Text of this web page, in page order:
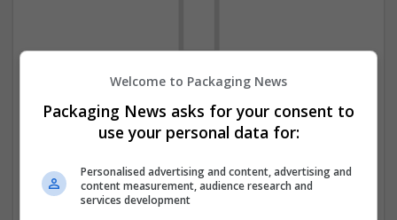
We dont have any jobs for your search at
the moment. You can subscribe on the job
new jobs are available.
Welcome to Packaging News
Packaging News asks for your consent to
use your personal data for:
Personalised advertising and content, advertising and
content measurement, audience research and
services development